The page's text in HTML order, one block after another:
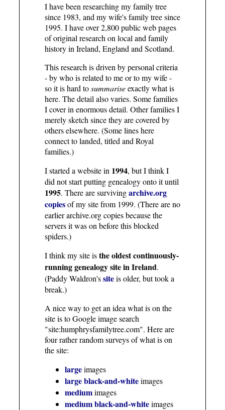
I have been researching my family tree
since 1983, and my wife's family tree since
1995. I haveover 2,800 public web pages
of original research on local and family
history in Ireland, England and Scotland.
This research is driven by personal criteria
- by who is related to me or to my wife -
so it is hard tosummariseexactly what is
here. The detail also varies. Some families
I cover in enormous detail. Other families I
merely sketch since they are covered by
others elsewhere. (Some lines here
connect to landed, titled and Royal
families.)
I started a website in 1994, but I think I
did not start putting genealogy onto it until
1995. There are survivingarchive.org
copiesof my site from 1999. (There are no
earlier archive.org copies because the
servers it was on before this blocked
spiders.)
I think my site isthe oldest continuously-
running genealogy site in Ireland.
(Paddy Waldron'ssiteis older, but took a
break.)
A nice way to get an idea what is on the
site is to Google image search
"site:humphrysfamilytree.com". Here are
four rather random surveys of what is on
the site:
largeimages
large black-and-whiteimages
mediumimages
medium black-and-whiteimages